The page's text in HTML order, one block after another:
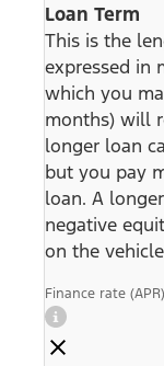
Loan Term
This is the
expressed in
which you
months) will
longer loan
but you pay
loan. A
negative
on the
Finance rate (APR)